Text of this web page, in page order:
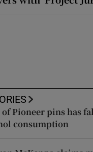
Pioneer pins has
consumption